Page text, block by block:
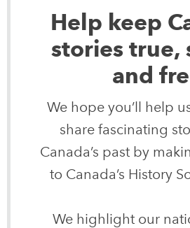
Help keep
stories true,
and
We hope you’ll help
share fascinating
Canada’s past by
to Canada’s History
We highlight our